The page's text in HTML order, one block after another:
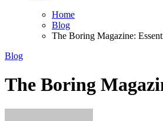
Home
Blog
The Boring Magazine:
Blog
The Boring